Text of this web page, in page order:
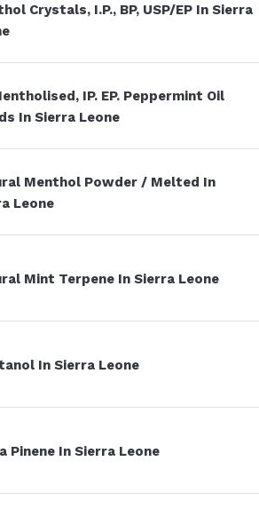
Crystals, I.P., BP, USP/EP In Sierra
IP. EP. Peppermint Oil
In Sierra Leone
Menthol Powder / Melted In
Leone
Mint Terpene In Sierra Leone
In Sierra Leone
Pinene In Sierra Leone